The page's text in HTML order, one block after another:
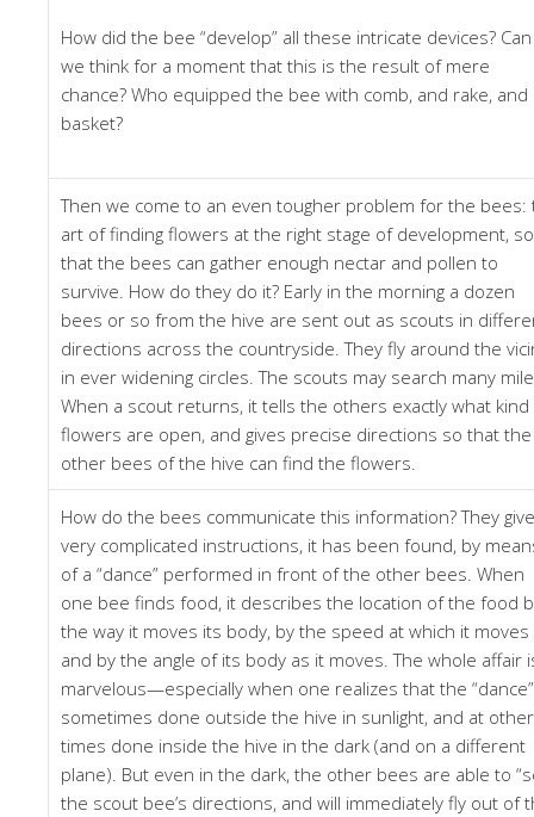
How did the bee “develop” all these intricate devices? Can
we think for a moment that this is the result of mere
chance? Who equipped the bee with comb, and rake, and
basket?
Then we come to an even tougher problem for the bees:
art of finding flowers at the right stage of development, so
that the bees can gather enough nectar and pollen to
survive. How do they do it? Early in the morning a dozen
bees or so from the hive are sent out as scouts in
directions across the countryside. They fly around the
in ever widening circles. The scouts may search many
When a scout returns, it tells the others exactly what
flowers are open, and gives precise directions so that the
other bees of the hive can find the flowers.
How do the bees communicate this information? They give
very complicated instructions, it has been found, by
of a “dance” performed in front of the other bees. When
one bee finds food, it describes the location of the food
the way it moves its body, by the speed at which it moves
and by the angle of its body as it moves. The whole affair
marvelous—especially when one realizes that the
sometimes done outside the hive in sunlight, and at other
times done inside the hive in the dark (and on a different
plane). But even in the dark, the other bees are able to
the scout bee’s directions, and will immediately fly out of